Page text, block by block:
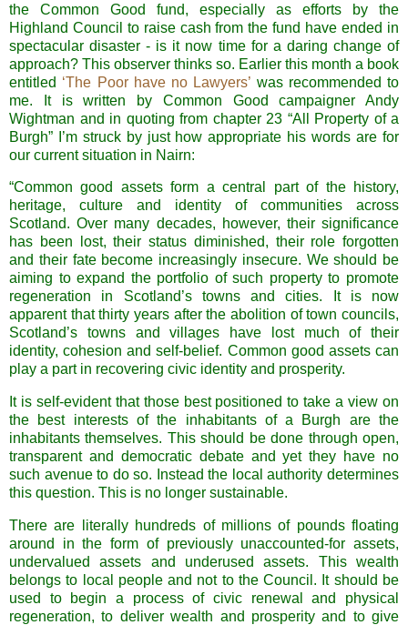
the Common Good fund, especially as efforts by the
Highland Council to raise cash from the fund have ended in
spectacular disaster - is it now time for a daring change of
approach? This observer thinks so. Earlier this month a book
entitled ‘The Poor have no Lawyers’ was recommended to
me. It is written by Common Good campaigner Andy
Wightman and in quoting from chapter 23 “All Property of a
Burgh” I’m struck by just how appropriate his words are for
our current situation in Nairn:
“Common good assets form a central part of the history,
heritage, culture and identity of communities across
Scotland. Over many decades, however, their significance
has been lost, their status diminished, their role forgotten
and their fate become increasingly insecure. We should be
aiming to expand the portfolio of such property to promote
regeneration in Scotland’s towns and cities. It is now
apparent that thirty years after the abolition of town councils,
Scotland’s towns and villages have lost much of their
identity, cohesion and self-belief. Common good assets can
play a part in recovering civic identity and prosperity.
It is self-evident that those best positioned to take a view on
the best interests of the inhabitants of a Burgh are the
inhabitants themselves. This should be done through open,
transparent and democratic debate and yet they have no
such avenue to do so. Instead the local authority determines
this question. This is no longer sustainable.
There are literally hundreds of millions of pounds floating
around in the form of previously unaccounted-for assets,
undervalued assets and underused assets. This wealth
belongs to local people and not to the Council. It should be
used to begin a process of civic renewal and physical
regeneration, to deliver wealth and prosperity and to give